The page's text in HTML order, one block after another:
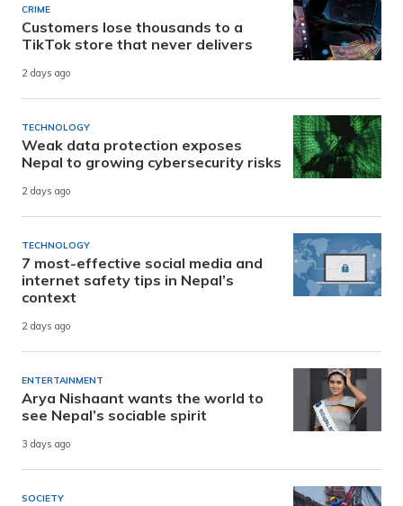
CRIME
Customers lose thousands to a
TikTok store that never delivers
2 days ago
TECHNOLOGY
Weak data protection exposes
Nepal to growing cybersecurity risks
2 days ago
TECHNOLOGY
7 most-effective social media and
internet safety tips in Nepal’s
context
2 days ago
ENTERTAINMENT
Arya Nishaant wants the world to
see Nepal’s sociable spirit
3 days ago
SOCIETY